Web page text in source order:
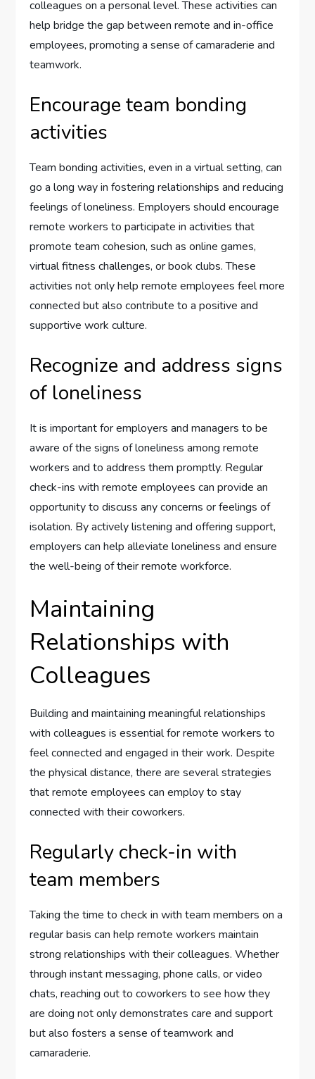
colleagues on a personal level. These activities can
help bridge the gap between remote and in-office
employees, promoting a sense of camaraderie and
teamwork.
Encourage team bonding
activities
Team bonding activities, even in a virtual setting, can
go a long way in fostering relationships and reducing
feelings of loneliness. Employers should encourage
remote workers to participate in activities that
promote team cohesion, such as online games,
virtual fitness challenges, or book clubs. These
activities not only help remote employees feel more
connected but also contribute to a positive and
supportive work culture.
Recognize and address signs
of loneliness
It is important for employers and managers to be
aware of the signs of loneliness among remote
workers and to address them promptly. Regular
check-ins with remote employees can provide an
opportunity to discuss any concerns or feelings of
isolation. By actively listening and offering support,
employers can help alleviate loneliness and ensure
the well-being of their remote workforce.
Maintaining
Relationships with
Colleagues
Building and maintaining meaningful relationships
with colleagues is essential for remote workers to
feel connected and engaged in their work. Despite
the physical distance, there are several strategies
that remote employees can employ to stay
connected with their coworkers.
Regularly check-in with
team members
Taking the time to check in with team members on a
regular basis can help remote workers maintain
strong relationships with their colleagues. Whether
through instant messaging, phone calls, or video
chats, reaching out to coworkers to see how they
are doing not only demonstrates care and support
but also fosters a sense of teamwork and
camaraderie.